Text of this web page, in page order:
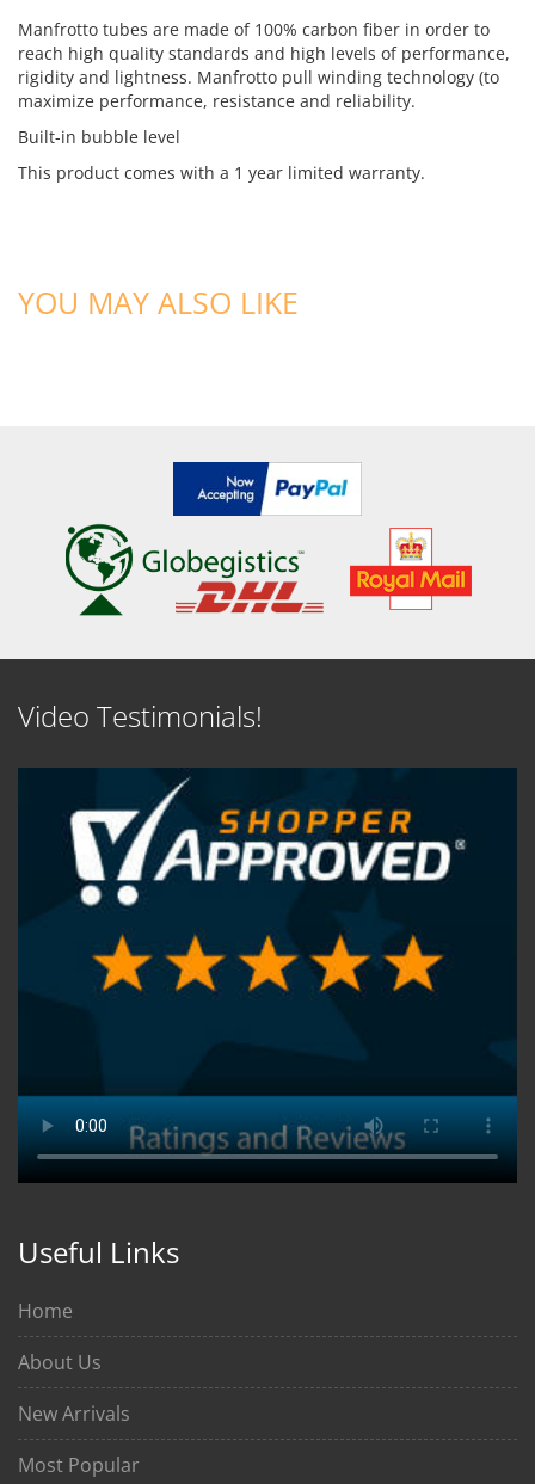
Manfrotto tubes are made of 100% carbon fiber in order to
reach high quality standards and high levels of performance,
rigidity and lightness. Manfrotto pull winding technology (to
maximize performance, resistance and reliability.
Built-in bubble level
This product comes with a 1 year limited warranty.
YOU MAY ALSO LIKE
Video Testimonials!
Useful Links
Home
About Us
New Arrivals
Most Popular